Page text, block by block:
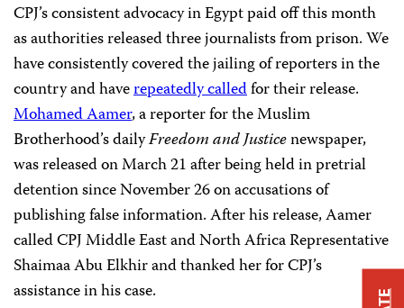
CPJ’s consistent advocacy in Egypt paid off this month
as authorities released three journalists from prison. We
have consistently covered the jailing of reporters in the
country and haverepeatedly calledfor their release.
Mohamed Aamer, a reporter for the Muslim
Brotherhood’s dailyFreedom and Justicenewspaper,
was released on March 21 after being held in pretrial
detention since November 26 on accusations of
publishing false information. After his release, Aamer
called CPJ Middle East and North Africa Representative
Shaimaa Abu Elkhir and thanked her for CPJ’s
assistance in his case.